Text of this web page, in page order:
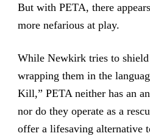
But with PETA, there
more nefarious at play.
While Newkirk tries to
wrapping them in the
Kill,” PETA neither has an
nor do they operate as a
offer a lifesaving alternative